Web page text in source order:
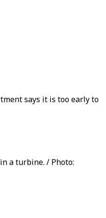
says it is too early to
a turbine. / Photo: